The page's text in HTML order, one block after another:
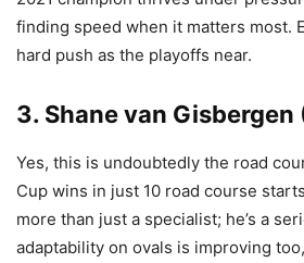
finding speed when it matters most.
hard push as the playoffs near.
3. Shane van Gisbergen
Yes, this is undoubtedly the road
Cup wins in just 10 road course
more than just a specialist; he’s a
adaptability on ovals is improving